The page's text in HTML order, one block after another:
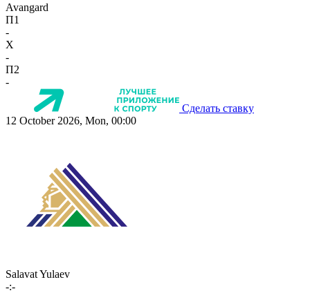
Avangard
П1
-
X
-
П2
-
Сделать ставку
12 October 2026, Mon, 00:00
Salavat Yulaev
-:-